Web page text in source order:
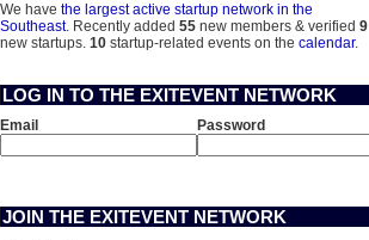
We have the largest active startup network in the
Southeast. Recently added 55 new members & verified 9
new startups. 10 startup-related events on the calendar.
LOG IN TO THE EXITEVENT NETWORK
Email Password
JOIN THE EXITEVENT NETWORK